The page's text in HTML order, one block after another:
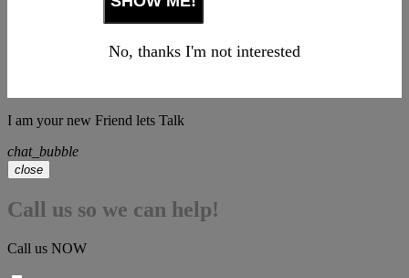
No, thanks I'm not interested
I am your new Friend lets Talk
chat_bubble
close
Call us so we can help!
Call us NOW